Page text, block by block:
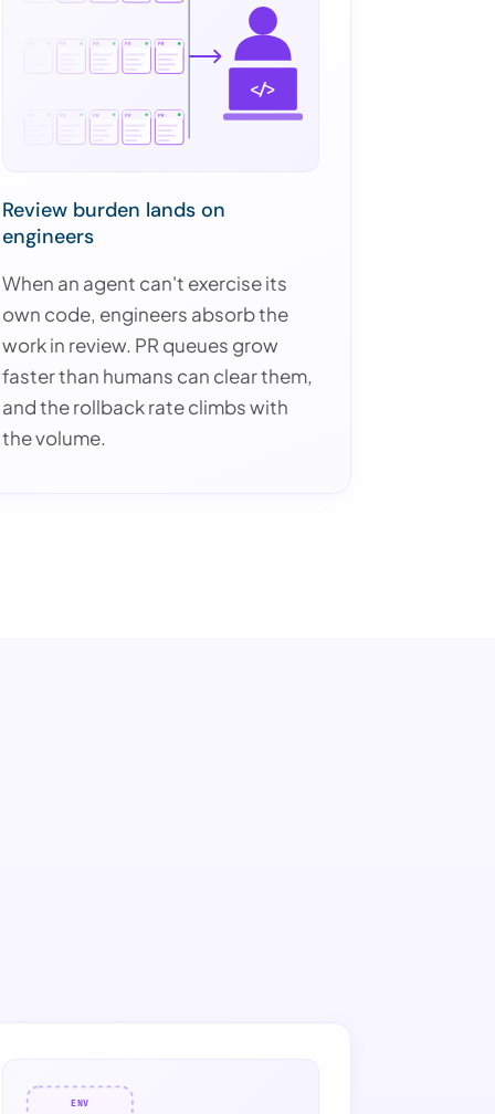
</>
Review burden lands on
engineers
When an agent can't exercise its
own code, engineers absorb the
work in review. PR queues grow
faster than humans can clear them,
and the rollback rate climbs with
the volume.
ENV